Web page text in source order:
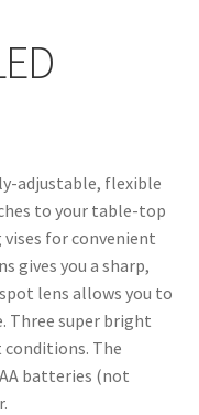
adjustable, flexible
to your table-top
for convenient
gives you a sharp,
lens allows you to
Three super bright
The
batteries (not